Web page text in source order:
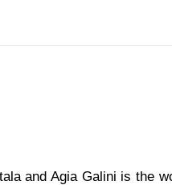
and Agia Galini is the